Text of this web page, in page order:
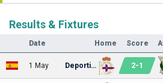
Results & Fixtures
Date Home Score
1 May Deportivo 2-1